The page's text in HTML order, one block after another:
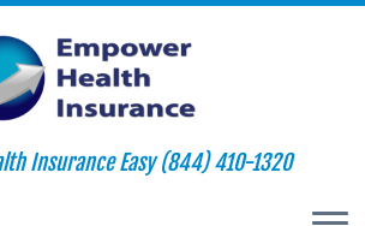
Insurance Easy (844) 410-1320